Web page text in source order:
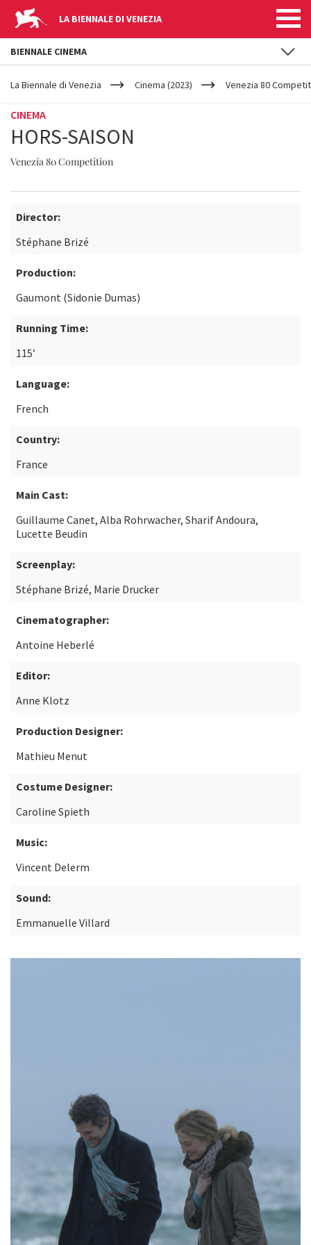
LA BIENNALE DI VENEZIA
YOUR
ARE
La Biennale di Venezia Cinema (2023) Venezia 80
CINEMA
HORS-SAISON
Venezia 80 Competition
Director:
Stéphane Brizé
Production:
Gaumont (Sidonie Dumas)
Running Time:
115’
Language:
French
Country:
France
Main Cast:
Guillaume Canet, Alba Rohrwacher, Sharif Andoura,
Lucette Beudin
Screenplay:
Stéphane Brizé, Marie Drucker
Cinematographer:
Antoine Heberlé
Editor:
Anne Klotz
Production Designer:
Mathieu Menut
Costume Designer:
Caroline Spieth
Music:
Vincent Delerm
Sound:
Emmanuelle Villard
BIENNALE CINEMA